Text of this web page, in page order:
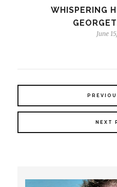
WHISPERING
June
NEXT